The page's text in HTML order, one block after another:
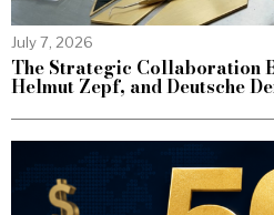
July 7, 2026
The Strategic Collaboration
Helmut Zepf, and Deutsche